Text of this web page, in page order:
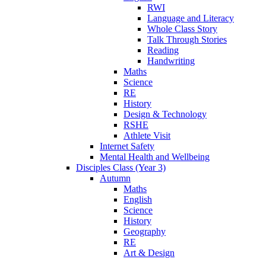
RWI
Language and Literacy
Whole Class Story
Talk Through Stories
Reading
Handwriting
Maths
Science
RE
History
Design & Technology
RSHE
Athlete Visit
Internet Safety
Mental Health and Wellbeing
Disciples Class (Year 3)
Autumn
Maths
English
Science
History
Geography
RE
Art & Design